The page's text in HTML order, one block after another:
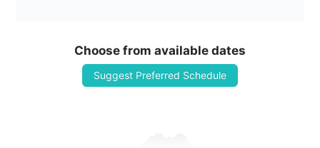
Choose from available dates
Suggest Preferred Schedule